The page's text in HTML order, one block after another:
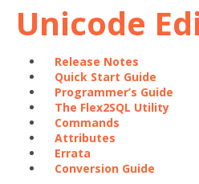
Unicode
Release Notes
Quick Start Guide
Programmer’s Guide
The Flex2SQL Utility
Commands
Attributes
Errata
Conversion Guide